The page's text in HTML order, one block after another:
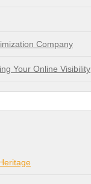
Company
Your Online Visibility